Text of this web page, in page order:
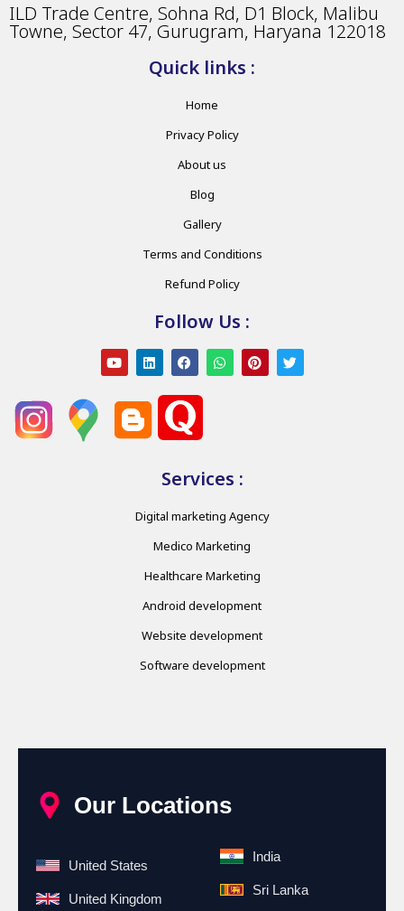
ILD Trade Centre, Sohna Rd, D1 Block, Malibu
Towne, Sector 47, Gurugram, Haryana 122018
Quick links :
Home
Privacy Policy
About us
Blog
Gallery
Terms and Conditions
Refund Policy
Follow Us :
Services :
Digital marketing Agency
Medico Marketing
Healthcare Marketing
Android development
Website development
Software development
Our Locations
United States
United Kingdom
India
Sri Lanka